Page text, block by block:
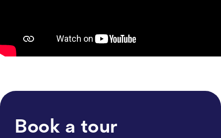
Book a tour